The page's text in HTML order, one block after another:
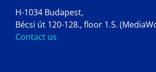
H-1034 Budapest,
Bécsi út 120-128., floor 1.5.
Contact us